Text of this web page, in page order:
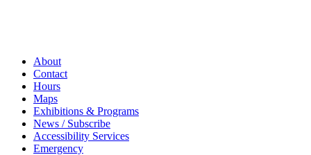
About
Contact
Hours
Maps
Exhibitions & Programs
News / Subscribe
Accessibility Services
Emergency